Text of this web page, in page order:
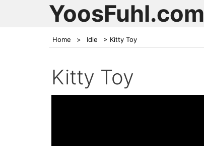
YoosFuhl.com
Home > Idle > Kitty Toy
Kitty Toy